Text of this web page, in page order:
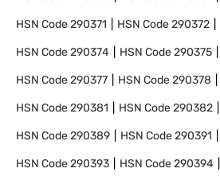
HSN Code290371 HSN Code290372
HSN Code290374 HSN Code290375
HSN Code290377 HSN Code290378
HSN Code290381 HSN Code290382
HSN Code290389 HSN Code290391
HSN Code290393 HSN Code290394